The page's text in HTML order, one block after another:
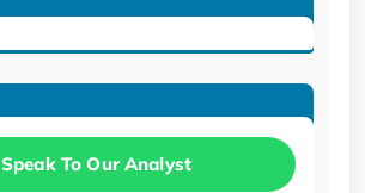
Speak To Our Analyst